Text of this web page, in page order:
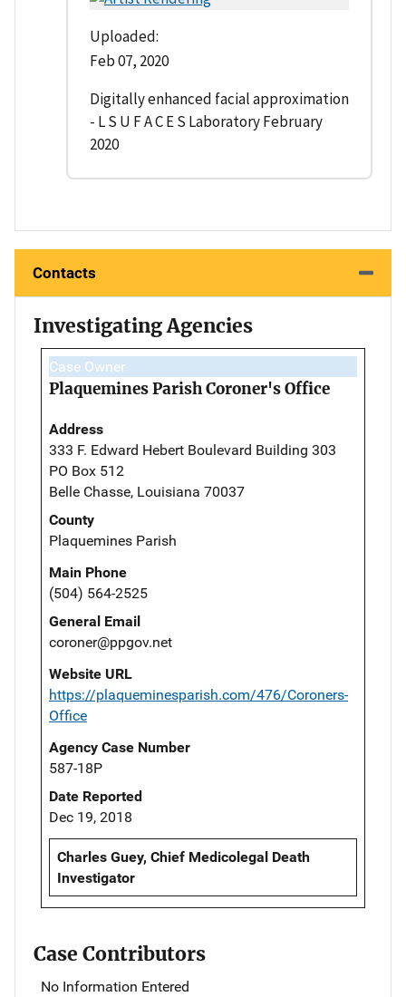
Uploaded:
Feb 07, 2020
Digitally enhanced facial approximation
- L S U F A C E S Laboratory February
2020
Contacts
Investigating Agencies
Case Owner
Plaquemines Parish Coroner's Office
Address
333 F. Edward Hebert Boulevard Building 303
PO Box 512
Belle Chasse, Louisiana 70037
County
Plaquemines Parish
Main Phone
(504) 564-2525
General Email
coroner@ppgov.net
Website URL
https://plaqueminesparish.com/476/Coroners-
Office
Agency Case Number
587-18P
Date Reported
Dec 19, 2018
Charles Guey, Chief Medicolegal Death
Investigator
Case Contributors
No Information Entered